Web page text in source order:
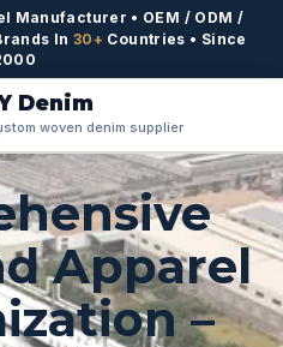
Manufacturer • OEM / ODM /
In30+ Countries • Since
Denim
woven denim supplier
Apparel
–